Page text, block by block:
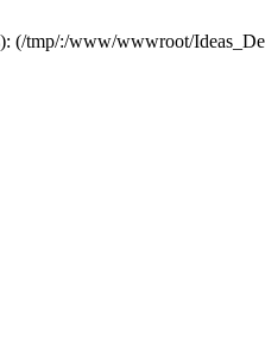
(/tmp/:/www/wwwroot/